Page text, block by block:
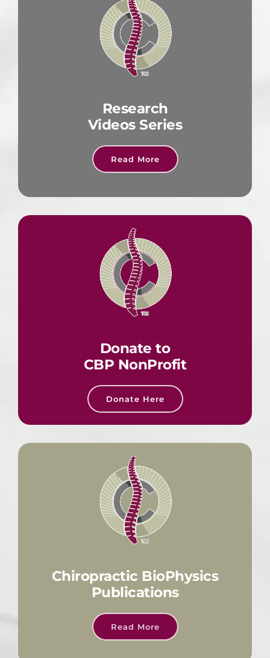
Research
Videos Series
Read More
Donate to
CBP NonProfit
Donate Here
Chiropractic BioPhysics
Publications
Read More